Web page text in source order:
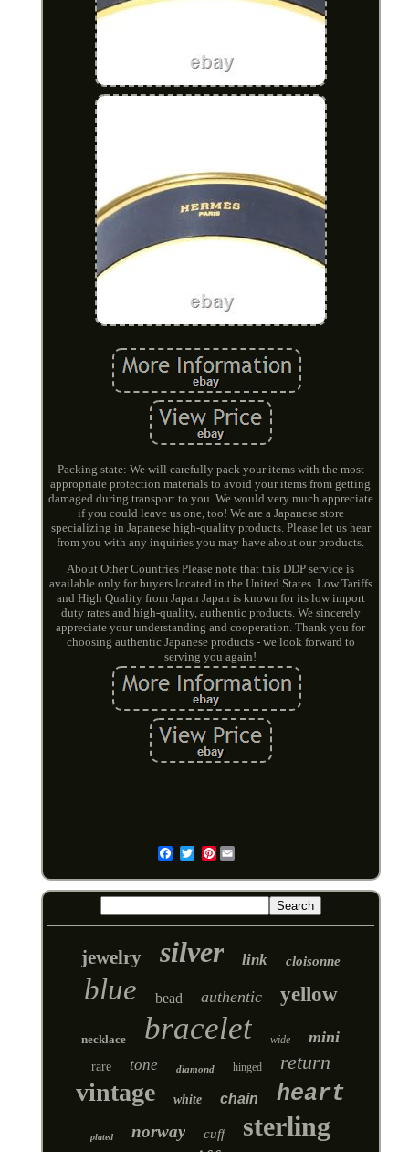
Packing state: We will carefully pack your items with the most
appropriate protection materials to avoid your items from getting
damaged during transport to you. We would very much appreciate
if you could leave us one, too! We are a Japanese store
specializing in Japanese high-quality products. Please let us hear
from you with any inquiries you may have about our products.
About Other Countries Please note that this DDP service is
available only for buyers located in the United States. Low Tariffs
and High Quality from Japan Japan is known for its low import
duty rates and high-quality, authentic products. We sincerely
appreciate your understanding and cooperation. Thank you for
choosing authentic Japanese products - we look forward to
serving you again!
Pinterest
jewelry silver link cloisonne
blue bead authentic yellow
necklace bracelet wide mini
rare tone diamond hinged return
vintage white chain heart
plated norway cuff sterling